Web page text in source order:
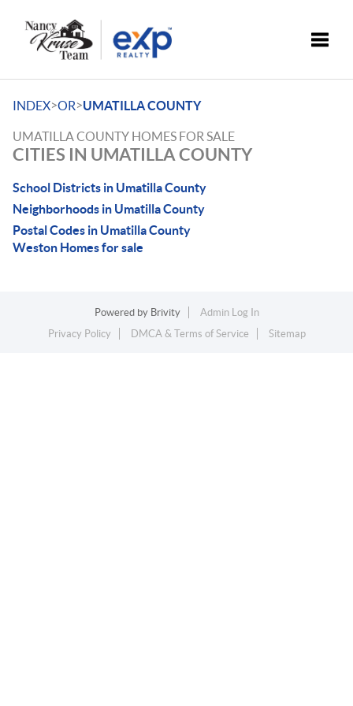
INDEX>OR>UMATILLA COUNTY
UMATILLA COUNTY HOMES FOR SALE
CITIES IN UMATILLA COUNTY
School Districts in Umatilla County
Neighborhoods in Umatilla County
Postal Codes in Umatilla County
Weston Homes for sale
Powered by Brivity
Admin Log In
Privacy Policy
DMCA & Terms of Service Sitemap